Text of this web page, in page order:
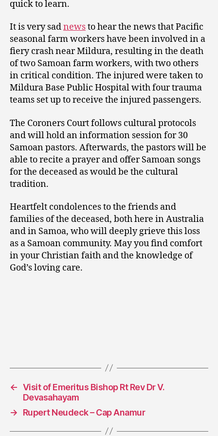
quick to learn.
It is very sadnewsto hear the news that Pacific
seasonal farm workers have been involved in a
fiery crash near Mildura, resulting in the death
of two Samoan farm workers, with two others
in critical condition. The injured were taken to
Mildura Base Public Hospital with four trauma
teams set up to receive the injured passengers.
The Coroners Court follows cultural protocols
and will hold an information session for 30
Samoan pastors. Afterwards, the pastors will be
able to recite a prayer and offer Samoan songs
for the deceased as would be the cultural
tradition.
Heartfelt condolences to the friends and
families of the deceased, both here in Australia
and in Samoa, who will deeply grieve this loss
as a Samoan community. May you find comfort
in your Christian faith and the knowledge of
God’s loving care.
← Visit of Emeritus Bishop Rt Rev Dr V.
Devasahayam
→
Rupert Neudeck – Cap Anamur